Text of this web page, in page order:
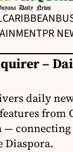
CARIBBEAN
PR
–
daily
from
—
Diaspora.